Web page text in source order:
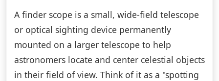
A finder scope is a small, wide-field telescope
or optical sighting device permanently
mounted on a larger telescope to help
astronomers locate and center celestial objects
in their field of view. Think of it as a "spotting